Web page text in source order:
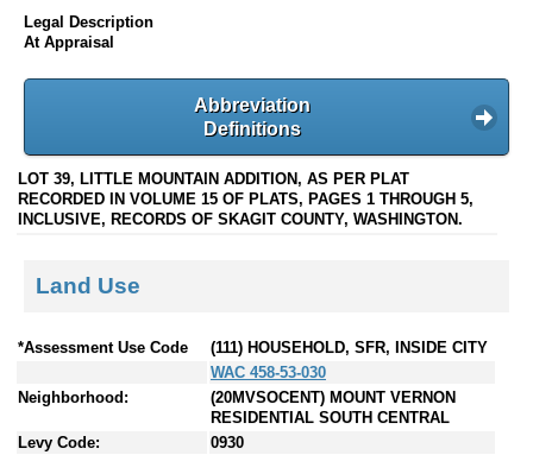
Legal Description
At Appraisal
Abbreviation
Definitions
LOT 39, LITTLE MOUNTAIN ADDITION, AS PER PLAT
RECORDED IN VOLUME 15 OF PLATS, PAGES 1 THROUGH 5,
INCLUSIVE, RECORDS OF SKAGIT COUNTY, WASHINGTON.
Land Use
*Assessment Use Code
(111) HOUSEHOLD, SFR, INSIDE CITY
WAC 458-53-030
Neighborhood:
(20MVSOCENT) MOUNT VERNON
RESIDENTIAL SOUTH CENTRAL
Levy Code:
0930